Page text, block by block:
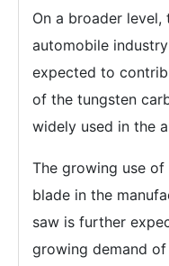
On a broader
automobile
expected to
of the tungsten
widely used in the
The growing use
blade in the
saw is further
growing demand